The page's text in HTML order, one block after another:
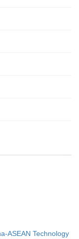
ASEAN Technology